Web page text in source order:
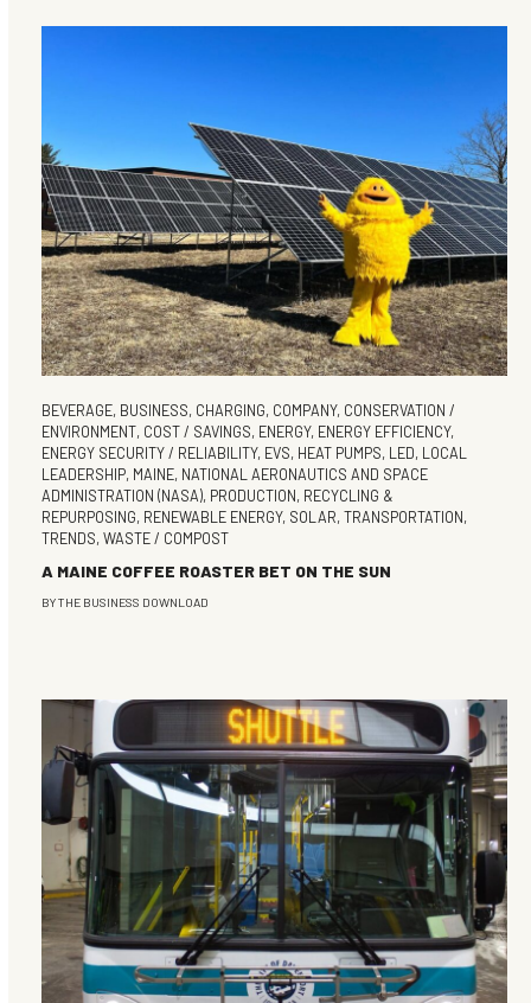
BEVERAGE, BUSINESS, CHARGING, COMPANY, CONSERVATION /
ENVIRONMENT, COST / SAVINGS, ENERGY, ENERGY EFFICIENCY,
ENERGY SECURITY / RELIABILITY, EVS, HEAT PUMPS, LED, LOCAL
LEADERSHIP, MAINE, NATIONAL AERONAUTICS AND SPACE
ADMINISTRATION (NASA), PRODUCTION, RECYCLING &
REPURPOSING, RENEWABLE ENERGY, SOLAR,TRANSPORTATION,
TRENDS,WASTE / COMPOST
A MAINE COFFEE ROASTER BET ON THE SUN
BYTHE BUSINESS DOWNLOAD